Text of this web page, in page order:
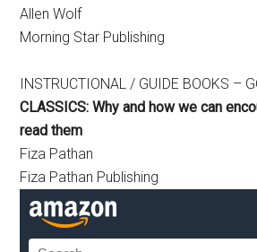
Allen Wolf
Morning Star Publishing
INSTRUCTIONAL / GUIDE BOOKS –
CLASSICS: Why and how we can
read them
Fiza Pathan
Fiza Pathan Publishing